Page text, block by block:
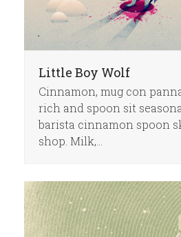
Little Boy Wolf
Cinnamon, mug con
rich and spoon sit
barista cinnamon spoon
shop. Milk,…